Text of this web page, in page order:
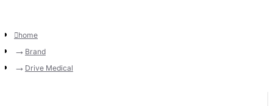
home
Brand
Drive Medical